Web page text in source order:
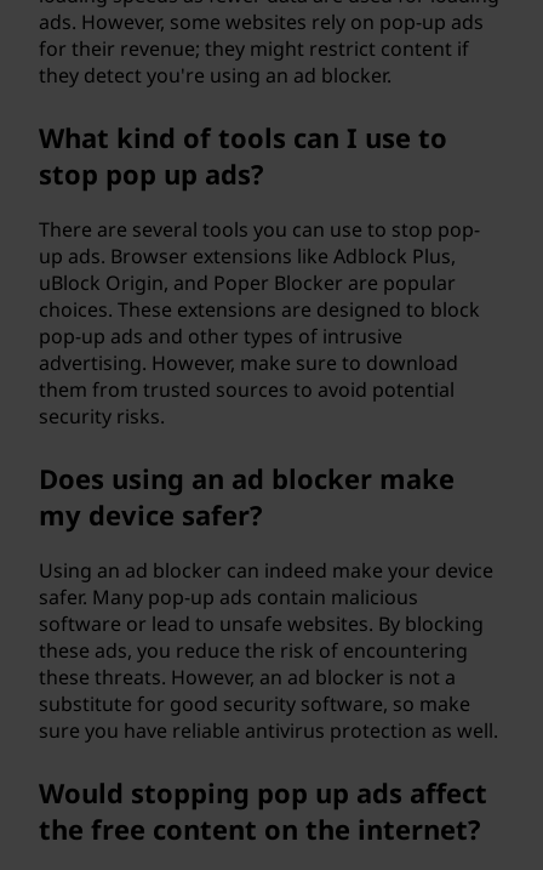
ads. However, some websites rely on pop-up ads
for their revenue; they might restrict content if
they detect you're using an ad blocker.
What kind of tools can I use to
stop pop up ads?
There are several tools you can use to stop pop-
up ads. Browser extensions like Adblock Plus,
uBlock Origin, and Poper Blocker are popular
choices. These extensions are designed to block
pop-up ads and other types of intrusive
advertising. However, make sure to download
them from trusted sources to avoid potential
security risks.
Does using an ad blocker make
my device safer?
Using an ad blocker can indeed make your device
safer. Many pop-up ads contain malicious
software or lead to unsafe websites. By blocking
these ads, you reduce the risk of encountering
these threats. However, an ad blocker is not a
substitute for good security software, so make
sure you have reliable antivirus protection as well.
Would stopping pop up ads affect
the free content on the internet?